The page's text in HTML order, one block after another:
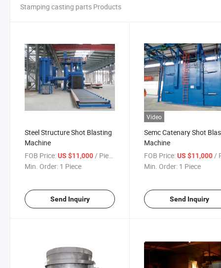
Stamping casting parts Products
Steel Structure Shot Blasting
Machine
FOB Price:US $11,000/ Piece
Min. Order: 1 Piece
Send Inquiry
Video
Semc Catenary Shot
Machine
FOB Price: US $11,000/
Min. Order: 1 Piece
Send Inquiry